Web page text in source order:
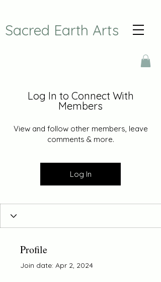
Sacred Earth Arts
Log In to Connect With
Members
View and follow other members, leave
comments & more.
Log In
Profile
Join date: Apr 2, 2024